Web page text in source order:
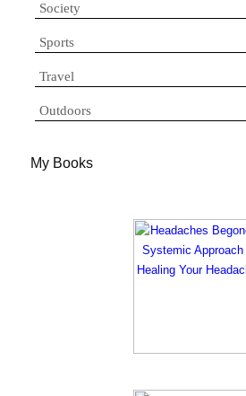
Society
Sports
Travel
Outdoors
My Books